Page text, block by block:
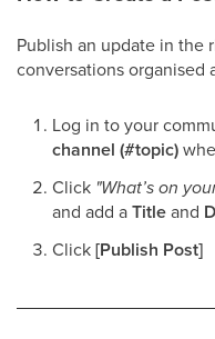
Publish an update in the
conversations organised
Log in to your
channel (#topic)
Click "What’s on
and add aTitleand
Click[Publish Post]